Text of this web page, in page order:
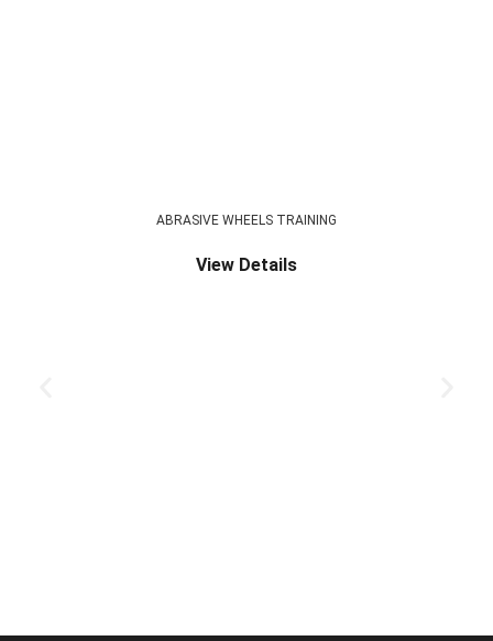
ABRASIVE WHEELS TRAINING
View Details